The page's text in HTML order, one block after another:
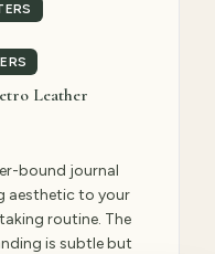
Leather
bound journal
aesthetic to your
routine. The
is subtle but